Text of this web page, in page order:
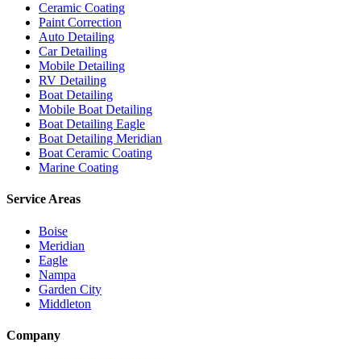
Ceramic Coating
Paint Correction
Auto Detailing
Car Detailing
Mobile Detailing
RV Detailing
Boat Detailing
Mobile Boat Detailing
Boat Detailing Eagle
Boat Detailing Meridian
Boat Ceramic Coating
Marine Coating
Service Areas
Boise
Meridian
Eagle
Nampa
Garden City
Middleton
Company